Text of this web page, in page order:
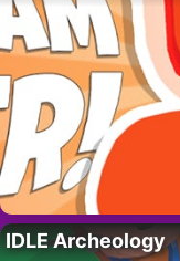
IDLE Archeology